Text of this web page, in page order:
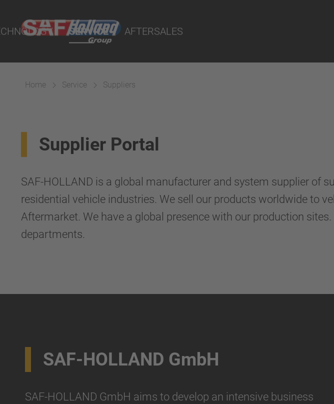
Accessories
SERVICE AFTERSALES
Parts
Home Service Suppliers
Supplier Portal
SAF-HOLLAND is a global manufacturer and system supplier of
residential vehicle industries. We sell our products worldwide to
Aftermarket. We have a global presence with our production
departments.
SAF-HOLLAND GmbH
SAF-HOLLAND GmbH aims to develop an intensive business